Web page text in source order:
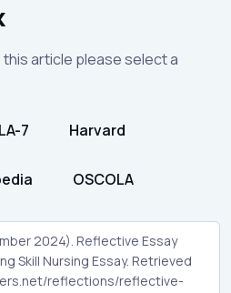
article please select a
7 Harvard
OSCOLA